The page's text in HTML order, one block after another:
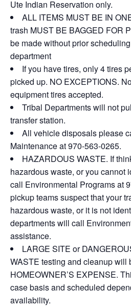
Ute Indian Reservation only.
ALL ITEMS MUST BE IN
trash MUST BE BAGGED FOR
be made without prior
department
If you have tires, only 4 tires
picked up. NO EXCEPTIONS.
equipment tires accepted.
Tribal Departments will not
transfer station.
All vehicle disposals please
Maintenance at 970-563-0265.
HAZARDOUS WASTE. If
hazardous waste, or you cannot
call Environmental Programs at
pickup teams suspect that your
hazardous waste, or it is not
departments will call
assistance.
LARGE SITE or
WASTE testing and cleanup will
HOMEOWNER’S EXPENSE.
case basis and scheduled
availability.